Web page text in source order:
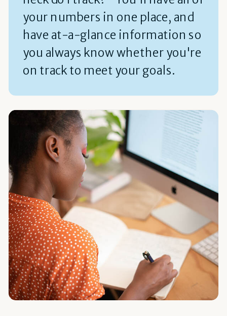
your numbers in one place, and
have at-a-glance information so
you always know whether you're
on track to meet your goals.